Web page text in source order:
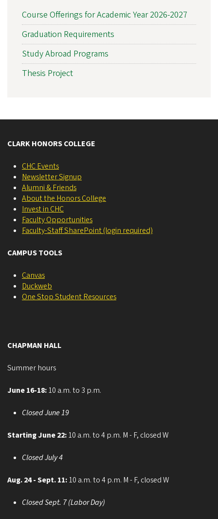
Course Offerings for Academic Year 2026-2027
Graduation Requirements
Study Abroad Programs
Thesis Project
CLARK HONORS COLLEGE
CHC Events
Newsletter Signup
Alumni & Friends
About the Honors College
Invest in CHC
Faculty Opportunities
Faculty-Staff SharePoint (login required)
CAMPUS TOOLS
Canvas
Duckweb
One Stop Student Resources
CHAPMAN HALL
Summer hours
June 16-18:10 a.m. to 3 p.m.
Closed June 19
Starting June 22:10 a.m. to 4 p.m. M - F, closed W
Closed July 4
Aug. 24 - Sept. 11:10 a.m. to 4 p.m. M - F, closed W
Closed Sept. 7 (Labor Day)